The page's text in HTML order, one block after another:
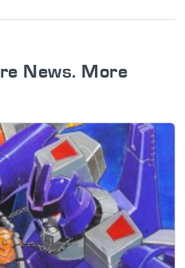
News. More